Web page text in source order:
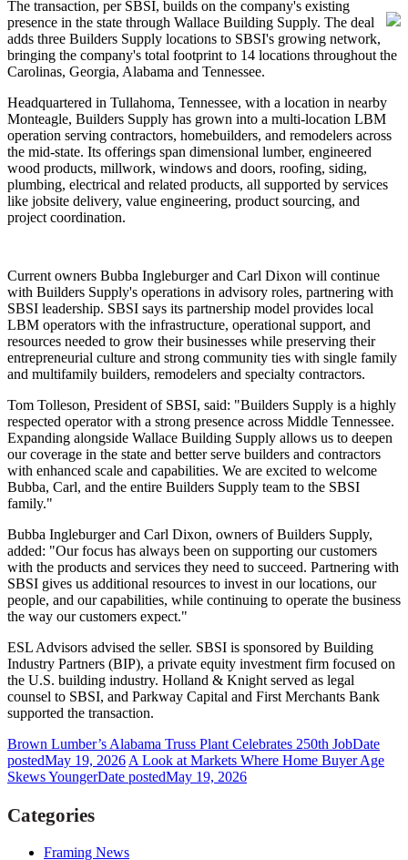
The transaction, per SBSI, builds on the company's existing
presence in the state through Wallace Building Supply. The deal
adds three Builders Supply locations to SBSI's growing network,
bringing the company's total footprint to 14 locations throughout the
Carolinas, Georgia, Alabama and Tennessee.
Headquartered in Tullahoma, Tennessee, with a location in nearby
Monteagle, Builders Supply has grown into a multi-location LBM
operation serving contractors, homebuilders, and remodelers across
the mid-state. Its offerings span dimensional lumber, engineered
wood products, millwork, windows and doors, roofing, siding,
plumbing, electrical and related products, all supported by services
like jobsite delivery, value engineering, product sourcing, and
project coordination.
Current owners Bubba Ingleburger and Carl Dixon will continue
with Builders Supply's operations in advisory roles, partnering with
SBSI leadership. SBSI says its partnership model provides local
LBM operators with the infrastructure, operational support, and
resources needed to grow their businesses while preserving their
entrepreneurial culture and strong community ties with single family
and multifamily builders, remodelers and specialty contractors.
Tom Tolleson, President of SBSI, said: "Builders Supply is a highly
respected operator with a strong presence across Middle Tennessee.
Expanding alongside Wallace Building Supply allows us to deepen
our coverage in the state and better serve builders and contractors
with enhanced scale and capabilities. We are excited to welcome
Bubba, Carl, and the entire Builders Supply team to the SBSI
family."
Bubba Ingleburger and Carl Dixon, owners of Builders Supply,
added: "Our focus has always been on supporting our customers
with the products and services they need to succeed. Partnering with
SBSI gives us additional resources to invest in our locations, our
people, and our capabilities, while continuing to operate the business
the way our customers expect."
ESL Advisors advised the seller. SBSI is sponsored by Building
Industry Partners (BIP), a private equity investment firm focused on
the U.S. building industry. Holland & Knight served as legal
counsel to SBSI, and Parkway Capital and First Merchants Bank
supported the transaction.
Brown Lumber’s Alabama Truss Plant Celebrates 250th JobDate
postedMay 19, 2026 A Look at Markets Where Home Buyer Age
Skews YoungerDate postedMay 19, 2026
Categories
Framing News